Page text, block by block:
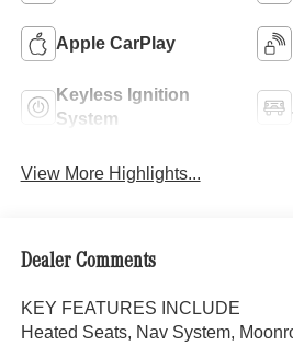
Apple CarPlay
Keyless Ignition
System
View More Highlights...
Dealer Comments
KEY FEATURES INCLUDE
Heated Seats, Nav System,